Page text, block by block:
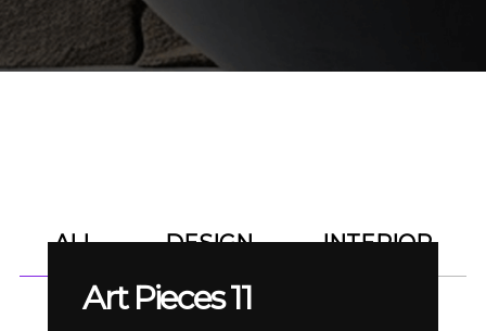
ALL DESIGN INTERIOR
Art Pieces 11